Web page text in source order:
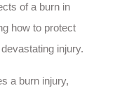
of a burn in
how to protect
injury.
a burn injury,